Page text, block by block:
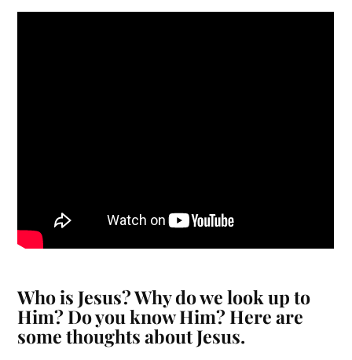
Who is Jesus? Why do we look up to
Him? Do you know Him? Here are
some thoughts about Jesus.